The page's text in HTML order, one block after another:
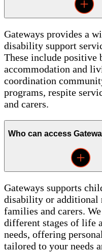
Gateways provides a
disability support
These include positive
accommodation and
coordination
programs, respite
and carers.
Who can access
Gateways supports
disability or additional
families and carers.
different stages of life
needs, offering
tailored to your needs